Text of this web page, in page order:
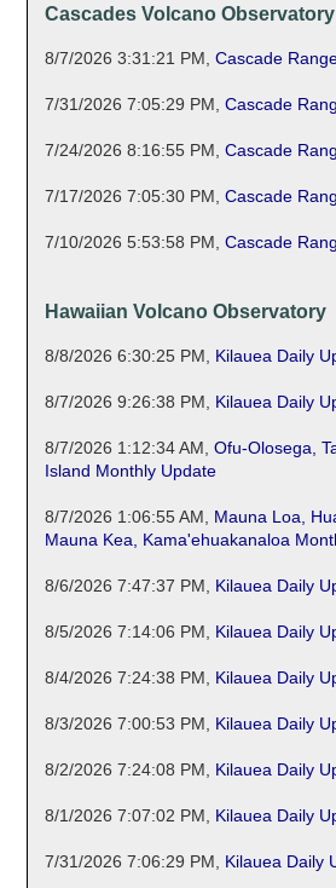
Cascades Volcano Observatory
8/7/2026 3:31:21 PM Cascade
7/31/2026 7:05:29 PM Cascade
7/24/2026 8:16:55 PM Cascade
7/17/2026 7:05:30 PM Cascade
7/10/2026 5:53:58 PM Cascade
Hawaiian Volcano Observatory
8/8/2026 6:30:25 PM Kilauea Daily
8/7/2026 9:26:38 PM Kilauea Daily
8/7/2026 1:12:34 AM Ofu-Olosega,
Island Monthly Update
8/7/2026 1:06:55 AM
Mauna Loa,
Mauna Kea, Kama'ehuakanaloa
8/6/2026 7:47:37 PM Kilauea Daily
8/5/2026 7:14:06 PM Kilauea Daily
8/4/2026 7:24:38 PM Kilauea Daily
8/3/2026 7:00:53 PM Kilauea Daily
8/2/2026 7:24:08 PM Kilauea Daily
8/1/2026 7:07:02 PM Kilauea Daily
7/31/2026 7:06:29 PM Kilauea Daily